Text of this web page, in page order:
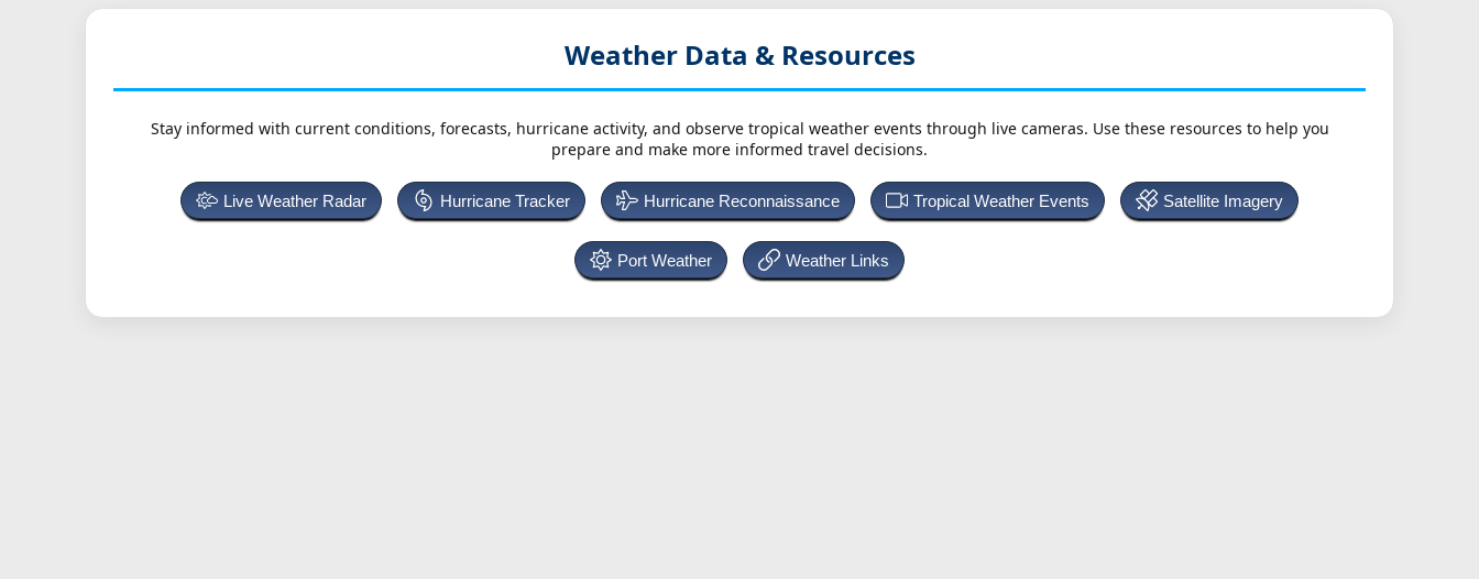
Weather Data & Resources
Stay informed with current conditions, forecasts, hurricane activity, and observe tropical weather events through live cameras. Use these resources to help you
prepare and make more informed travel decisions.
Live Weather Radar Hurricane Tracker Hurricane Reconnaissance Tropical Weather Events Satellite Imagery
Port Weather Weather Links